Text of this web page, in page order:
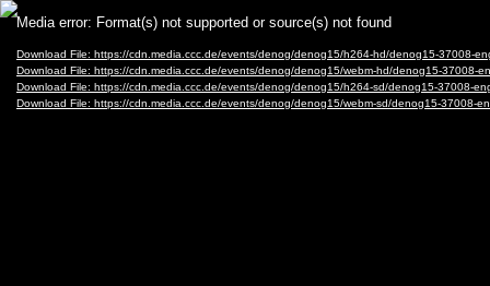
Video
Player
Media error: Format(s) not supported or source(s) not found
Download File: https://cdn.media.ccc.de/events/denog/denog15/h264-hd/denog15-37008-
Download File: https://cdn.media.ccc.de/events/denog/denog15/webm-hd/denog15-37008-
Download File: https://cdn.media.ccc.de/events/denog/denog15/h264-sd/denog15-37008-
Download File: https://cdn.media.ccc.de/events/denog/denog15/webm-sd/denog15-37008-